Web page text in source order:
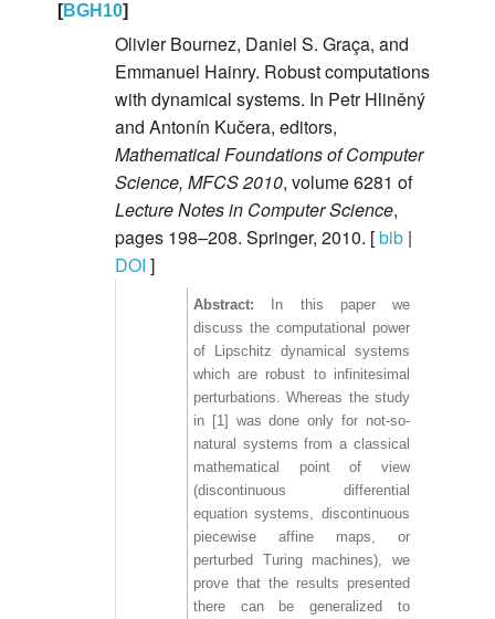
[BGH10]
Olivier Bournez, Daniel S. Graça, and
Emmanuel Hainry. Robust computations
with dynamical systems. In Petr Hliněný
and Antonín Kučera, editors,
Mathematical Foundations of Computer
Science, MFCS 2010, volume 6281 of
Lecture Notes in Computer Science,
pages 198–208. Springer, 2010. [bib|
DOI ]
In this paper we
discuss the computational power
of Lipschitz dynamical systems
which are robust to infinitesimal
perturbations. Whereas the study
in [1] was done only for not-so-
natural systems from a classical
mathematical point of view
(discontinuous differential
equation systems, discontinuous
piecewise affine maps, or
perturbed Turing machines), we
prove that the results presented
there can be generalized to